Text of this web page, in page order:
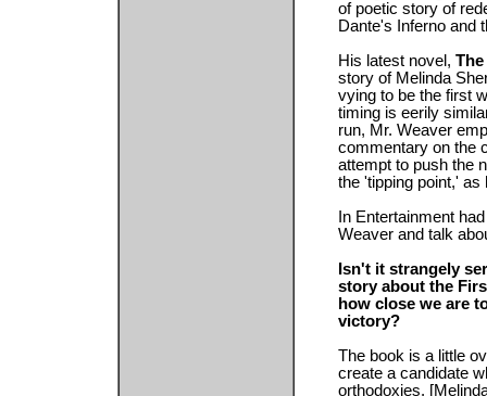
of poetic story of
Dante's Inferno and
His latest novel,
story of Melinda
vying to be the first
timing is eerily
run, Mr. Weaver
commentary on the
attempt to push the
the 'tipping point,' as
In Entertainment
Weaver and talk
Isn't it strangely
story about the
how close we are
victory?
The book is a little
create a candidate
orthodoxies.